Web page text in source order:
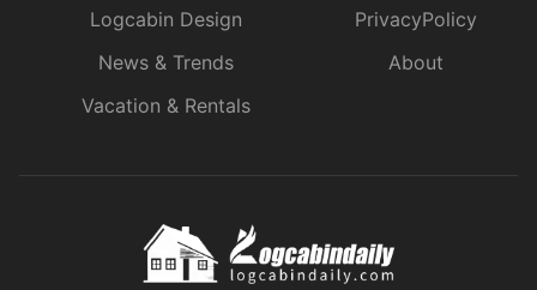
Logcabin Design
News & Trends
Vacation & Rentals
PrivacyPolicy
About